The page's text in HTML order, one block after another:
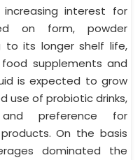
interest for
on form, powder
to its longer shelf life,
supplements and
is expected to grow
use of probiotic drinks,
preference for
On the basis
dominated the